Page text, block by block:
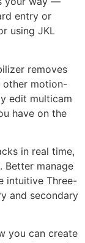
entry or
using JKL
removes
other motion-
edit multicam
have on the
in real time,
Better manage
intuitive Three-
and secondary
you can create